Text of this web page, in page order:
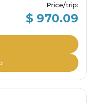
Price/trip:
$ 970.09